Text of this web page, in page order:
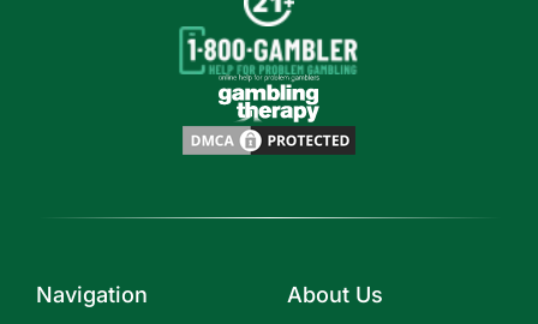
Navigation About Us